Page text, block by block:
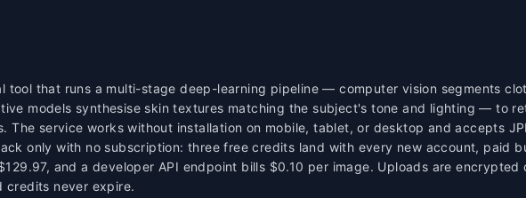
tool that runs a multi-stage deep-learning pipeline — computer vision segments
models synthesise skin textures matching the subject's tone and lighting — to
The service works without installation on mobile, tablet, or desktop and accepts
only with no subscription: three free credits land with every new account, paid
and a developer API endpoint bills $0.10 per image. Uploads are encrypted
credits never expire.